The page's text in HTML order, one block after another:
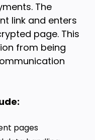
The
link and enters
page. This
from being
pages